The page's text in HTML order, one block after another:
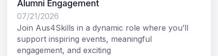
Alumni Engagement
07/21/2026
Join Aus4Skills in a dynamic role where you’ll
support inspiring events, meaningful
engagement, and exciting